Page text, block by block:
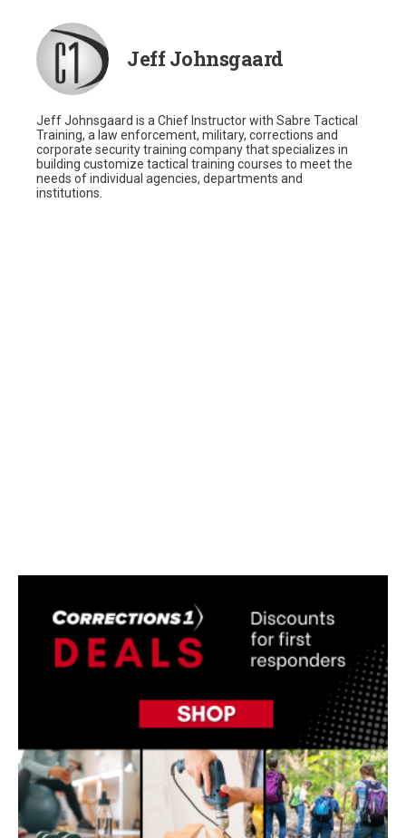
Jeff Johnsgaard
Jeff Johnsgaard is a Chief Instructor with Sabre Tactical
Training, a law enforcement, military, corrections and
corporate security training company that specializes in
building customize tactical training courses to meet the
needs of individual agencies, departments and
institutions.